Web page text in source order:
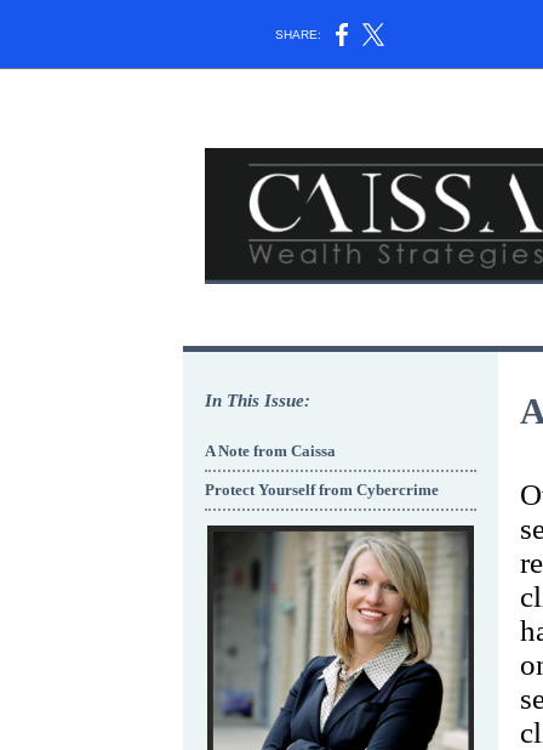
SHARE:
In This Issue:
A Note from Caissa
Protect Yourself from Cybercrime